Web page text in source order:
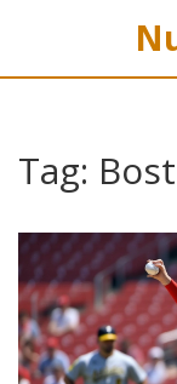
Tag: